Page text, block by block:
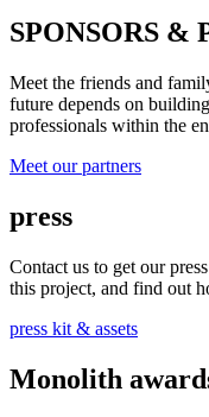
SPONSORS &
Meet the friends and
future depends on
professionals within the
Meet our partners
press
Contact us to get our
this project, and find out
press kit & assets
Monolith